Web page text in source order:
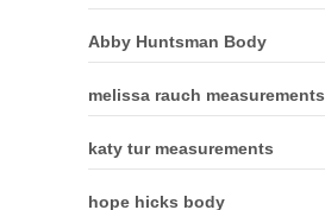
Abby Huntsman Body
melissa rauch measurements
katy tur measurements
hope hicks body